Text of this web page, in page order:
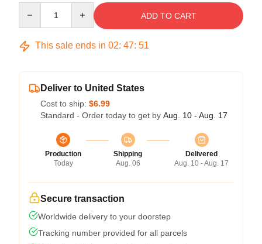
ADD TO CART
This sale ends in 02: 47: 50
Deliver to United States
Cost to ship: $6.99
Standard - Order today to get by Aug. 10 - Aug. 17
Production
Today
Shipping
Aug. 06
Delivered
Aug. 10 - Aug. 17
Secure transaction
Worldwide delivery to your doorstep
Tracking number provided for all parcels